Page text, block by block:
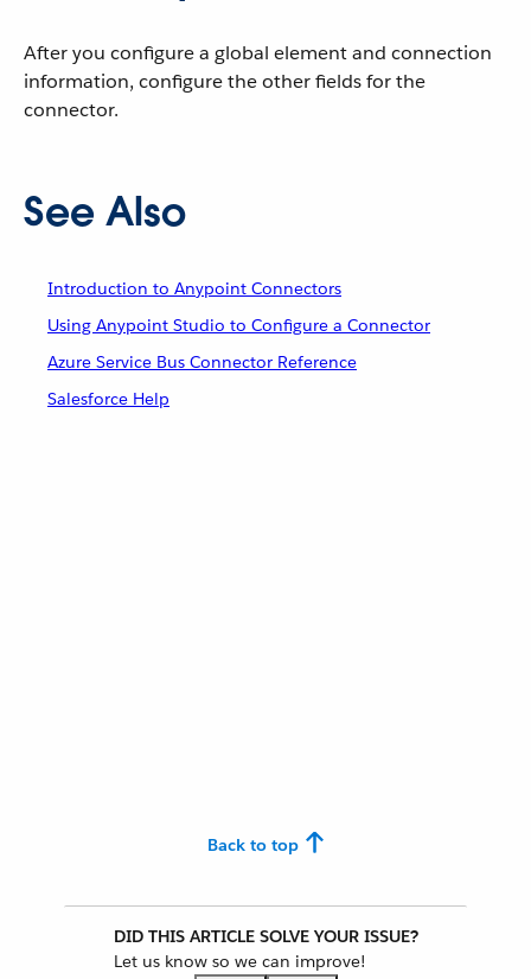
After you configure a global element and connection
information, configure the other fields for the
connector.
See Also
Introduction to Anypoint Connectors
Using Anypoint Studio to Configure a Connector
Azure Service Bus Connector Reference
Salesforce Help
Back to top
DID THIS ARTICLE SOLVE YOUR ISSUE?
Let us know so we can improve!